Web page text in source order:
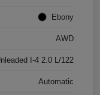
Ebony
AWD
I-4 2.0 L/122
Automatic